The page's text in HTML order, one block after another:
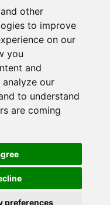
other
to improve
on our
you
and
our
to understand
are coming
preferences
of these places are
telephone systems.
can get quotes by
- Phone Systems
- Telephone
Systems Thurmaston
- Telephone Systems
Quotes
Privacy